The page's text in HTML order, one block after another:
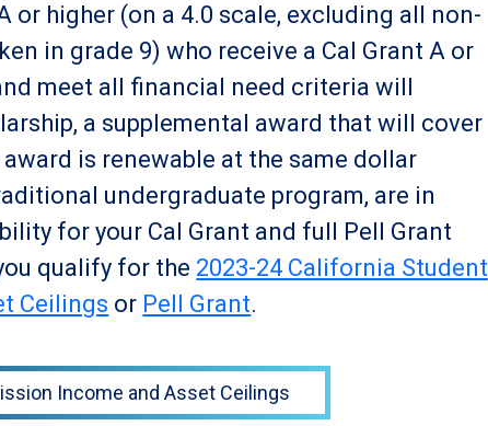
or higher (on a 4.0 scale, excluding all non-
in grade 9) who receive a Cal Grant A or
meet all financial need criteria will
a supplemental award that will cover
is renewable at the same dollar
undergraduate program, are in
for your Cal Grant and full Pell Grant
qualify for the 2023-24 California Student
Ceilings or Pell Grant.
Income and Asset Ceilings